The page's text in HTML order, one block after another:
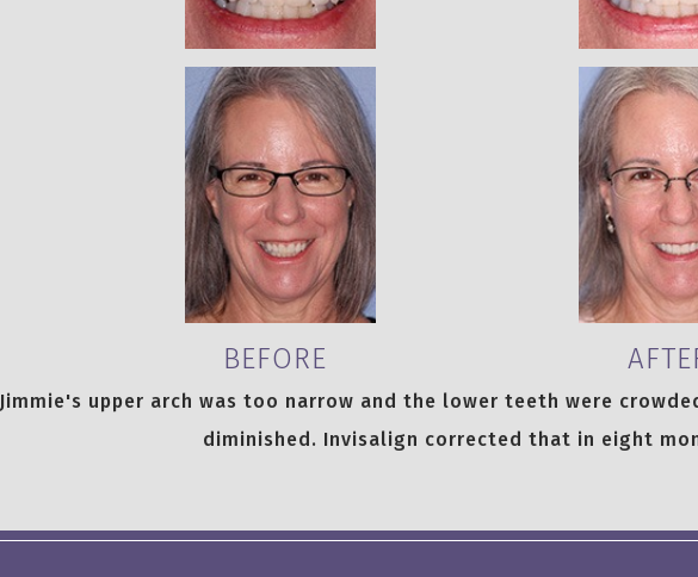
BEFORE
Jimmie's upper arch was too narrow and the lower teeth were
diminished. Invisalign corrected that in eight